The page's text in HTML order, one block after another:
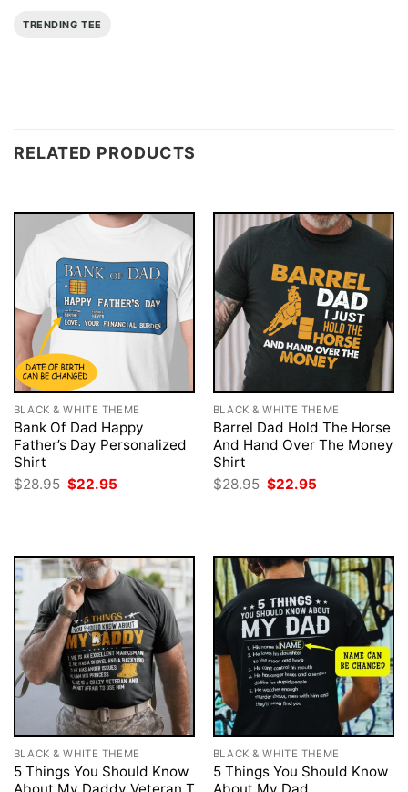
TRENDING TEE
RELATED PRODUCTS
BLACK & WHITE THEME
Bank Of Dad Happy
Father’s Day Personalized
Shirt
$28.95 Original
price
$22.95
BLACK & WHITE THEME
Barrel Dad Hold The Horse
And Hand Over The Money
Shirt
$28.95 Original
price
$22.95
BLACK & WHITE THEME
5 Things You Should Know
BLACK & WHITE THEME
5 Things You Should Know